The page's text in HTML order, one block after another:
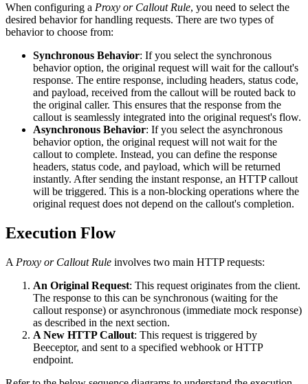
When configuring a Proxy or Callout Rule, you need to select the
desired behavior for handling requests. There are two types of
behavior to choose from:
Synchronous Behavior: If you select the synchronous
behavior option, the original request will wait for the callout's
response. The entire response, including headers, status code,
and payload, received from the callout will be routed back to
the original caller. This ensures that the response from the
callout is seamlessly integrated into the original request's flow.
Asynchronous Behavior: If you select the asynchronous
behavior option, the original request will not wait for the
callout to complete. Instead, you can define the response
headers, status code, and payload, which will be returned
instantly. After sending the instant response, an HTTP callout
will be triggered. This is a non-blocking operations where the
original request does not depend on the callout's completion.
Execution Flow
A Proxy or Callout Rule involves two main HTTP requests:
An Original Request: This request originates from the client.
The response to this can be synchronous (waiting for the
callout response) or asynchronous (immediate mock response)
as described in the next section.
A New HTTP Callout: This request is triggered by
Beeceptor, and sent to a specified webhook or HTTP
endpoint.